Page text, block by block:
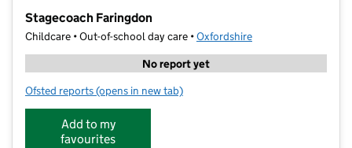
Stagecoach Faringdon
Childcare • Out-of-school day care •Oxfordshire
No report yet
Ofsted reports for Stagecoach Faringdon
(opens in new tab)
Add to my
favourites